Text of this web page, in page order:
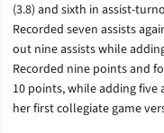
(3.8) and sixth in assist-
Recorded seven assists
out nine assists while
Recorded nine points and
10 points, while adding five
her first collegiate game